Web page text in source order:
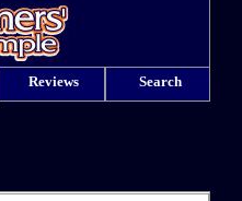
Reviews Search